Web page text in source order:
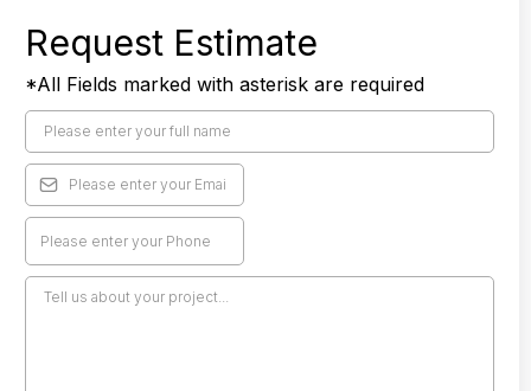
Request Estimate
*All Fields marked with asterisk are required